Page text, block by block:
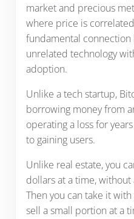
market and precious
where price is
fundamental connection
unrelated technology
adoption.
Unlike a tech startup,
borrowing money from
operating a loss for
to gaining users.
Unlike real estate, you
dollars at a time,
Then you can take it
sell a small portion at a